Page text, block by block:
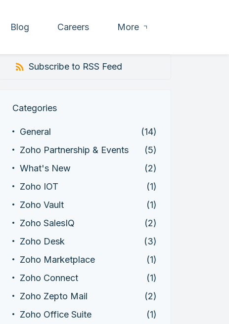
Blog Careers More
Subscribe to RSS Feed
Categories
General
(14)
Zoho Partnership & Events
(5)
What's New
(2)
Zoho IOT
(1)
Zoho Vault
(1)
Zoho SalesIQ
(2)
Zoho Desk
(3)
Zoho Marketplace
(1)
Zoho Connect
(1)
Zoho Zepto Mail
(2)
Zoho Office Suite
(1)